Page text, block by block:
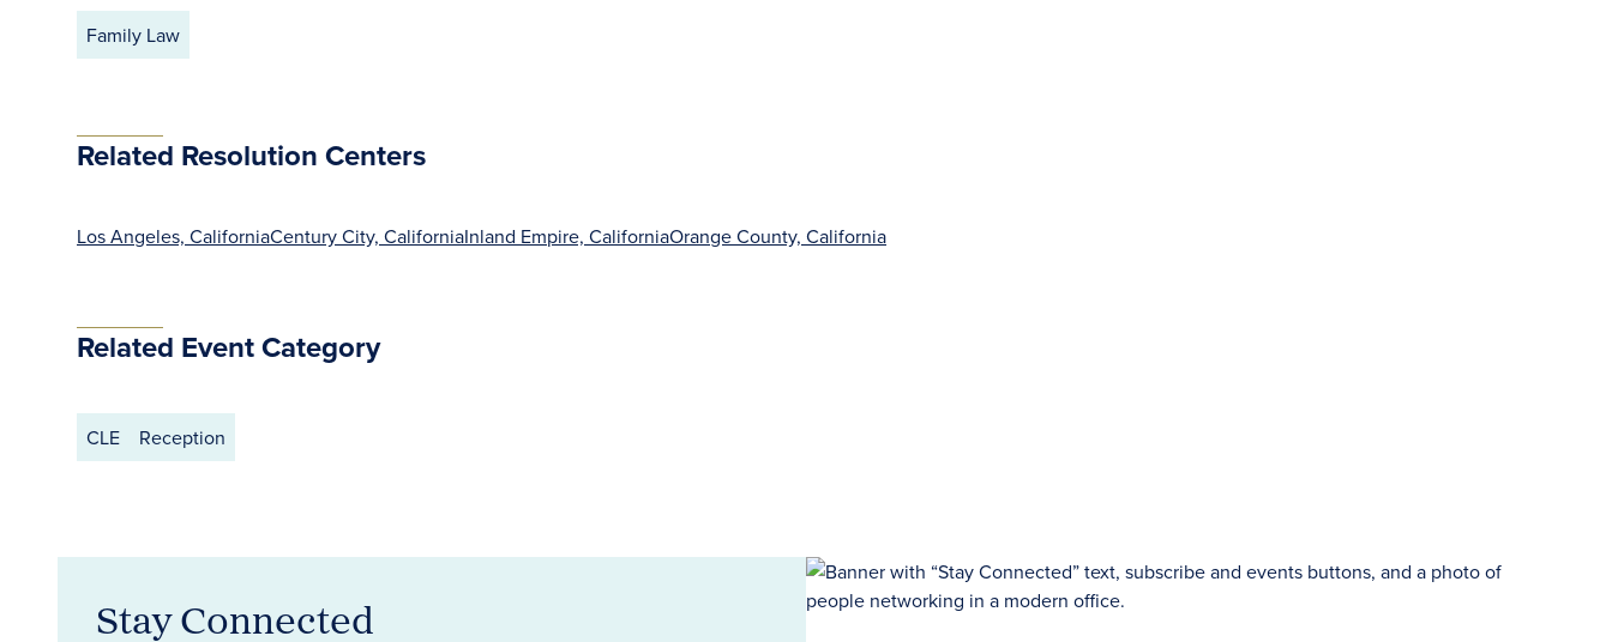
Family Law
Related Resolution Centers
Los Angeles, CaliforniaCentury City, CaliforniaInland Empire, CaliforniaOrange County, California
Related Event Category
CLE Reception
Stay Connected